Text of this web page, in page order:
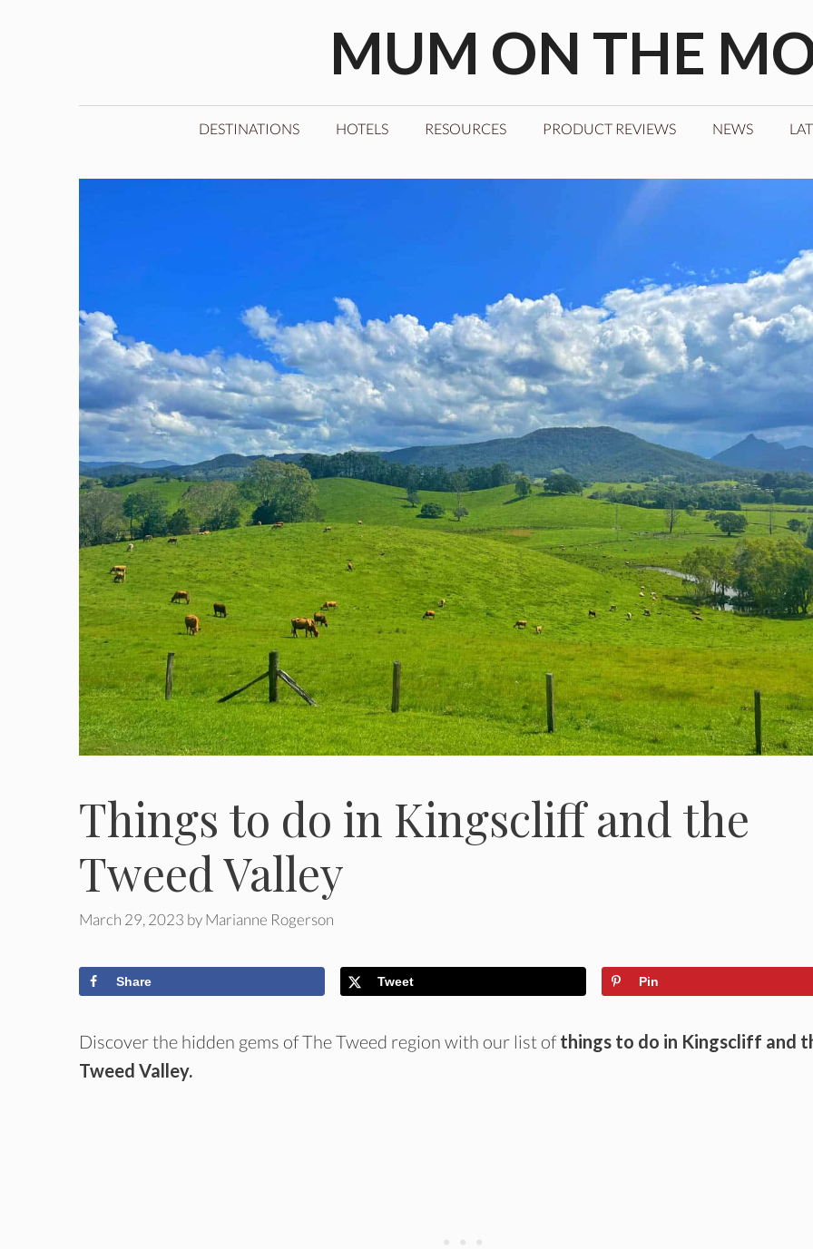
MUM ON THE
DESTINATIONS HOTELS RESOURCES PRODUCT REVIEWS NEWS
Things to do in Kingscliff and the
Tweed Valley
March 29, 2023 byMarianne Rogerson
Share Tweet Pin
Discover the hidden gems of The Tweed region with our list of things to do in Kingscliff and
Tweed Valley.